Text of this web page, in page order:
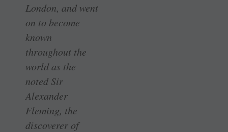
London, and went
on to become
known
throughout the
world as the
noted Sir
Alexander
Fleming, the
discoverer of